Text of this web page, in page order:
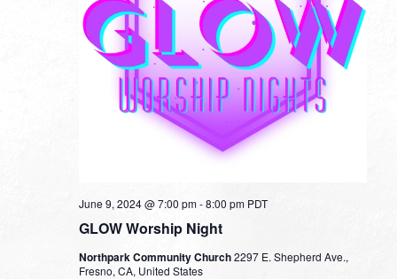
GLOW Worship Night
June 9, 2024 @ 7:00 pm-8:00 pm PDT
Northpark Community Church2297 E. Shepherd Ave.,
Fresno, CA, United States